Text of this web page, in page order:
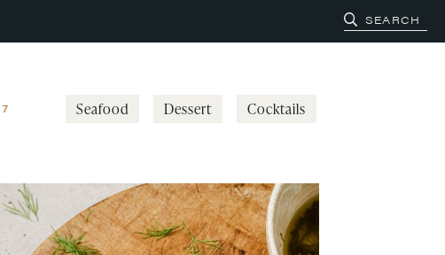
Seafood Dessert Cocktails